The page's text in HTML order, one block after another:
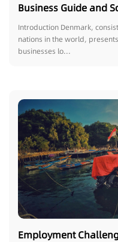
Business Guide and
Introduction Denmark,
nations in the world,
businesses lo...
Employment